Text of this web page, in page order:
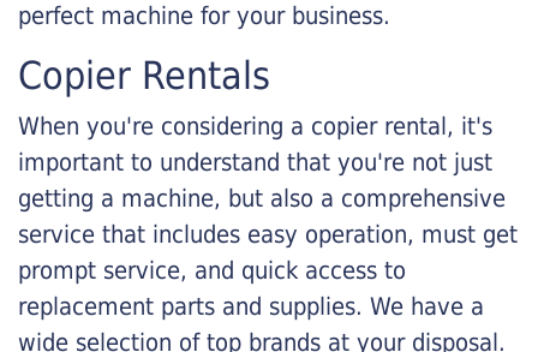
perfect machine for your business.
Copier Rentals
When you're considering a copier rental, it's
important to understand that you're not just
getting a machine, but also a comprehensive
service that includes easy operation, must get
prompt service, and quick access to
replacement parts and supplies. We have a
wide selection of top brands at your disposal.